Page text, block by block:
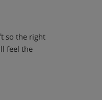
so the right
feel the